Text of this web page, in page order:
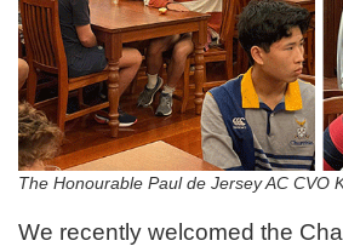
The Honourable Paul de Jersey AC CVO
We recently welcomed the